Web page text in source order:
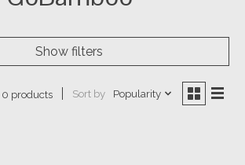
Show filters
0 products Sort by Popularity